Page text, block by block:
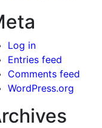
Log in
Entries feed
Comments feed
WordPress.org